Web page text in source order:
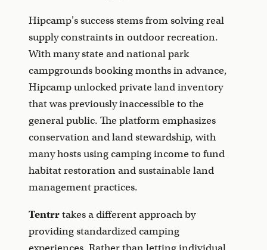
Hipcamp's success stems from solving real
supply constraints in outdoor recreation.
With many state and national park
campgrounds booking months in advance,
Hipcamp unlocked private land inventory
that was previously inaccessible to the
general public. The platform emphasizes
conservation and land stewardship, with
many hosts using camping income to fund
habitat restoration and sustainable land
management practices.
Tentrrtakes a different approach by
providing standardized camping